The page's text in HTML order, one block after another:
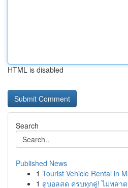
HTML is disabled
Search
Published News
1 Tourist Vehicle Rental in
1 ดูบอลสด ครบทุกคู่! ไม่พลา